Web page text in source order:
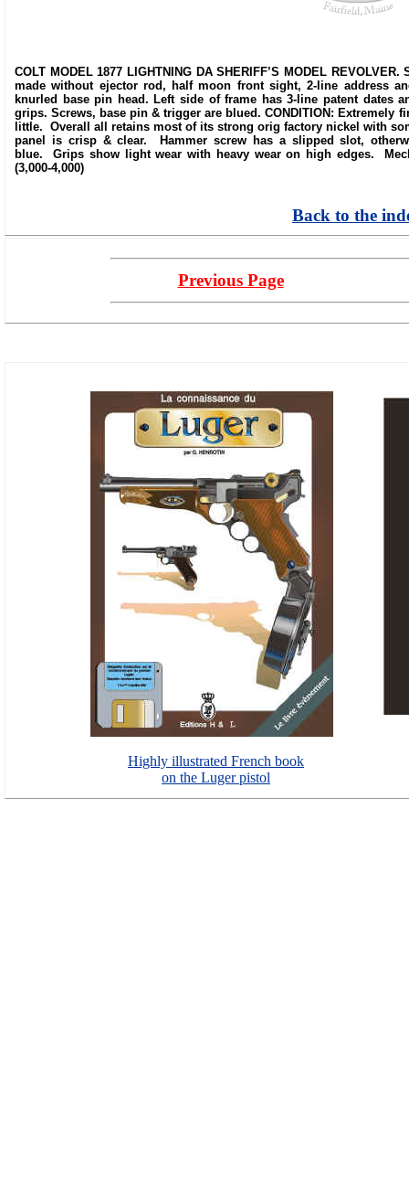
COLT MODEL 1877 LIGHTNING DA SHERIFF’S MODEL
made without ejector rod, half moon front sight, 2-line address
knurled base pin head. Left side of frame has 3-line patent dates
grips. Screws, base pin & trigger are blued. CONDITION: Extremely
little. Overall all retains most of its strong orig factory nickel with
panel is crisp & clear. Hammer screw has a slipped slot,
blue. Grips show light wear with heavy wear on high edges.
(3,000-4,000)
Back to the
Previous Page
Highly illustrated French book
on the Luger pistol